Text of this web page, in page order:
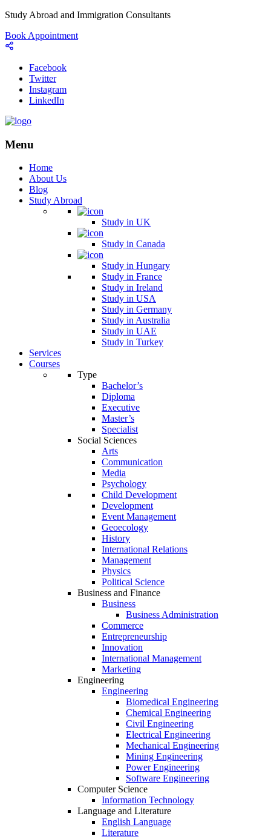
Study Abroad and Immigration Consultants
Book Appointment
Facebook
Twitter
Instagram
LinkedIn
Menu
Home
About Us
Blog
Study Abroad
Study in UK
Study in Canada
Study in Hungary
Study in France
Study in Ireland
Study in USA
Study in Germany
Study in Australia
Study in UAE
Study in Turkey
Services
Courses
Type
Bachelor’s
Diploma
Executive
Master’s
Specialist
Social Sciences
Arts
Communication
Media
Psychology
Child Development
Development
Event Management
Geoecology
History
International Relations
Management
Physics
Political Science
Business and Finance
Business
Business Administration
Commerce
Entrepreneurship
Innovation
International Management
Marketing
Engineering
Engineering
Biomedical Engineering
Chemical Engineering
Civil Engineering
Electrical Engineering
Mechanical Engineering
Mining Engineering
Power Engineering
Software Engineering
Computer Science
Information Technology
Language and Literature
English Language
Literature